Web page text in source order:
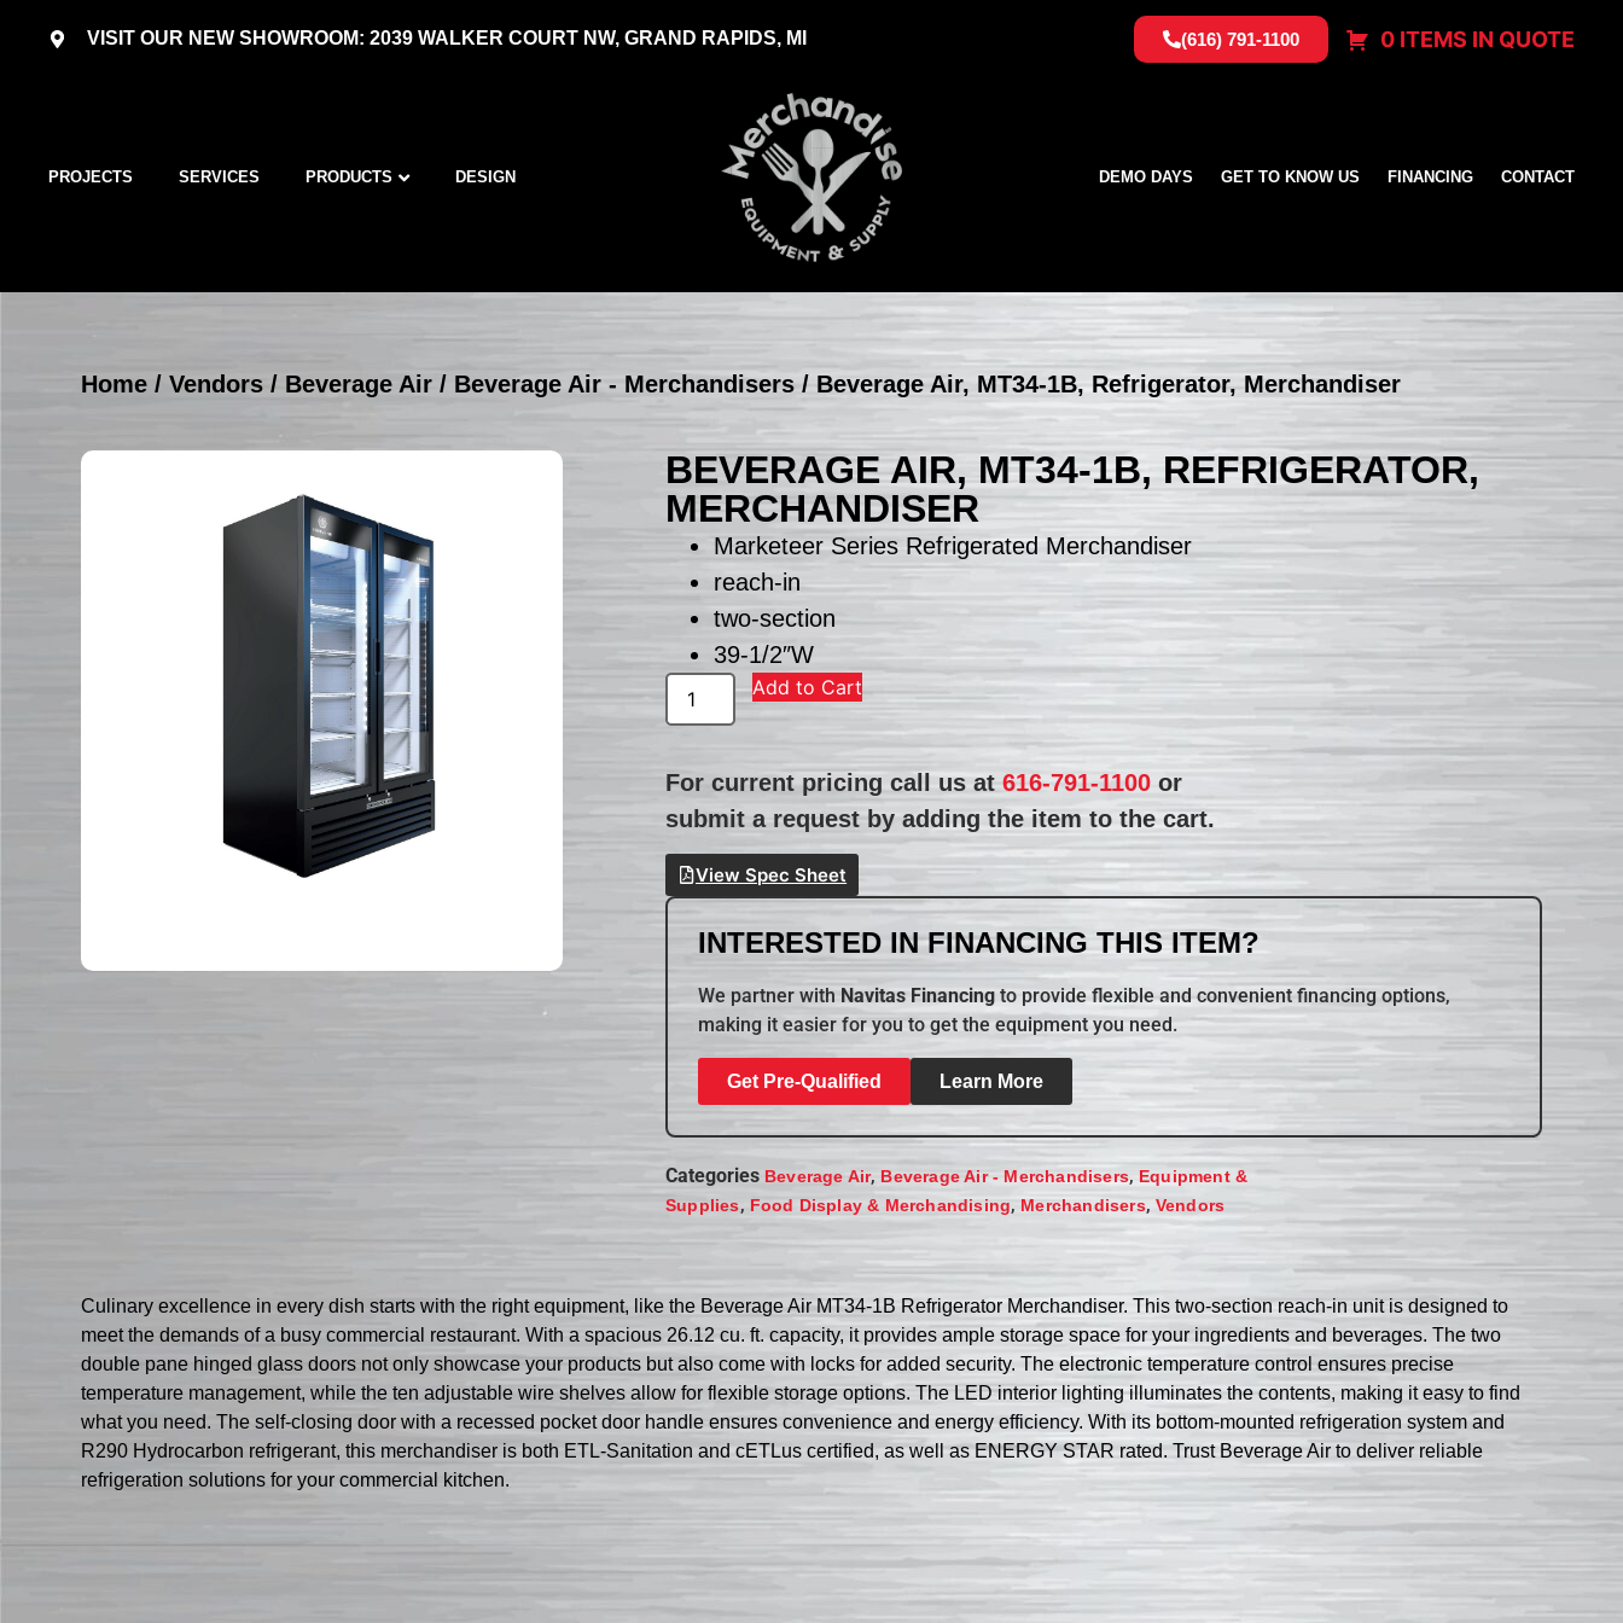
VISIT OUR NEW SHOWROOM: 2039 WALKER COURT NW, GRAND RAPIDS, MI (616) 791-1100 0 ITEMS IN QUOTE
PROJECTS SERVICES PRODUCTS DESIGN DEMO DAYS GET TO KNOW US FINANCING CONTACT
Home /Vendors / Beverage Air / Beverage Air - Merchandisers / Beverage Air, MT34-1B, Refrigerator, Merchandiser
BEVERAGE AIR, MT34-1B, REFRIGERATOR,
MERCHANDISER
Marketeer Series Refrigerated Merchandiser
reach-in
two-section
39-1/2″W
Add to Cart
For current pricing call us at616-791-1100 or
submit a request by adding the item to the cart.
View Spec Sheet
INTERESTED IN FINANCING THIS ITEM?
We partner with Navitas Financing to provide flexible and convenient financing options,
making it easier for you to get the equipment you need.
Get Pre-Qualified Learn More
Categories Beverage Air, Beverage Air - Merchandisers, Equipment &
Supplies, Food Display & Merchandising,Merchandisers, Vendors
Culinary excellence in every dish starts with the right equipment, like the Beverage Air MT34-1B Refrigerator Merchandiser. This two-section reach-in unit is designed to
meet the demands of a busy commercial restaurant. With a spacious 26.12 cu. ft. capacity, it provides ample storage space for your ingredients and beverages. The two
double pane hinged glass doors not only showcase your products but also come with locks for added security. The electronic temperature control ensures precise
temperature management, while the ten adjustable wire shelves allow for flexible storage options. The LED interior lighting illuminates the contents, making it easy to find
what you need. The self-closing door with a recessed pocket door handle ensures convenience and energy efficiency. With its bottom-mounted refrigeration system and
R290 Hydrocarbon refrigerant, this merchandiser is both ETL-Sanitation and cETLus certified, as well as ENERGY STAR rated. Trust Beverage Air to deliver reliable
refrigeration solutions for your commercial kitchen.